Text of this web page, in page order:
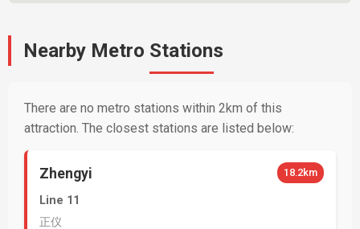
Nearby Metro Stations
There are no metro stations within 2km of this
attraction. The closest stations are listed below:
Zhengyi 18.2km
Line 11
正仪